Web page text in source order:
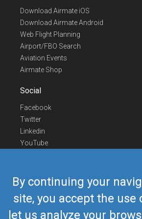
By continuing your
site, you accept the use
let us analyze your
Download Airmate iOS
Download Airmate Android
Web Flight Planning
Airport/FBO Search
Aviation Events
Airmate Shop
Social
Facebook
Twitter
Linkedin
YouTube
Contact Us
Europe Phone
+352 26441835
US/Canada Phone418-592-8862
Mailairmate@airmate.aero